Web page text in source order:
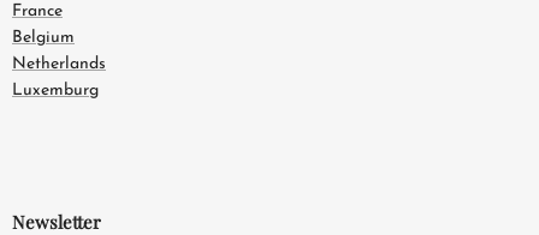
France
Belgium
Netherlands
Luxemburg
Newsletter